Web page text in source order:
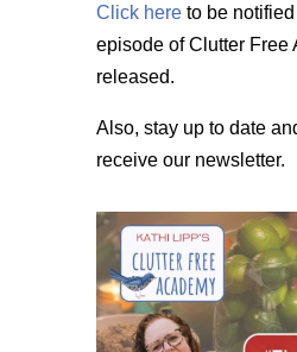
Click hereto be
episode of Clutter Free
released.
Also, stay up to date
receive our newsletter.